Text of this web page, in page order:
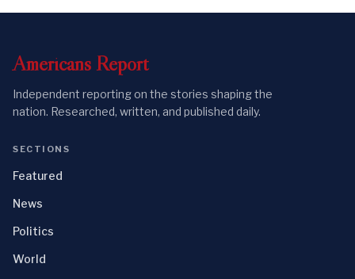
Americans Report
Independent reporting on the stories shaping the
nation. Researched, written, and published daily.
SECTIONS
Featured
News
Politics
World